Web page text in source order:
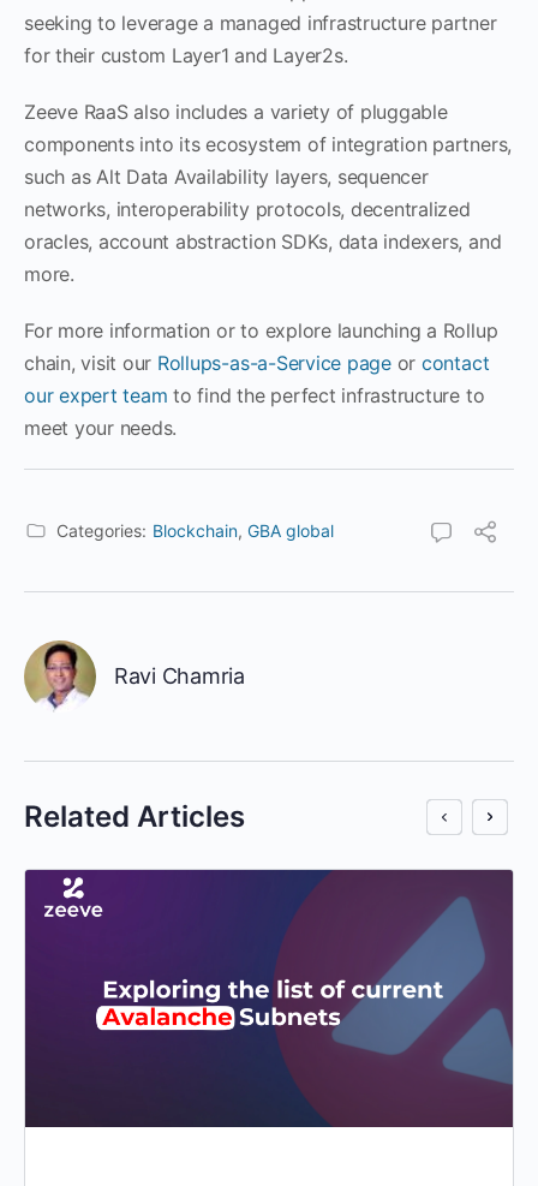
seeking to leverage a managed infrastructure partner
for their custom Layer1 and Layer2s.
Zeeve RaaS also includes a variety of pluggable
components into its ecosystem of integration partners,
such as Alt Data Availability layers, sequencer
networks, interoperability protocols, decentralized
oracles, account abstraction SDKs, data indexers, and
more.
For more information or to explore launching a Rollup
chain, visit our Rollups-as-a-Service pageor contact
our expert team to find the perfect infrastructure to
meet your needs.
Categories: Blockchain, GBA global
Ravi Chamria
Related Articles